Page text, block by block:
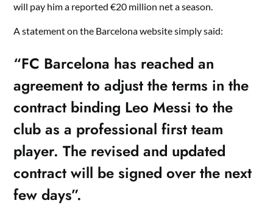
will pay him a reported €20 million net a season.
A statement on the Barcelona website simply said:
“FC Barcelona has reached an
agreement to adjust the terms in the
contract binding Leo Messi to the
club as a professional first team
player. The revised and updated
contract will be signed over the next
few days”.